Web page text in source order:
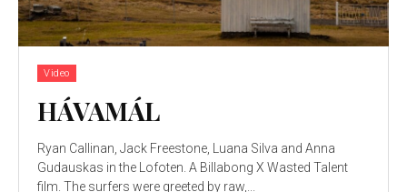
Video
HÁVAMÁL
Ryan Callinan, Jack Freestone, Luana Silva and Anna
Gudauskas in the Lofoten. A Billabong X Wasted Talent
film. The surfers were greeted by raw,...